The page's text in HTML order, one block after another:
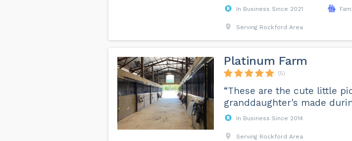
In Business Since 2021
Serving Rockford Area
Platinum Farm
(5)
“These are the cute little
granddaughter's made
In Business Since 2014
Serving Rockford Area